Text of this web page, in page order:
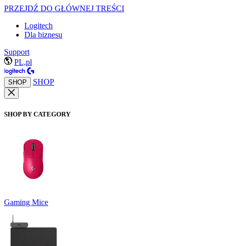
PRZEJDŹ DO GŁÓWNEJ TREŚCI
Logitech
Dla biznesu
Support
PL,pl
SHOP SHOP
SHOP BY CATEGORY
Gaming Mice